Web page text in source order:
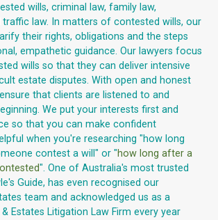
wills, criminal law, family law,
law. In matters of contested wills, our
their rights, obligations and the steps
empathetic guidance. Our lawyers focus
wills so that they can deliver intensive
estate disputes. With open and honest
that clients are listened to and
We put your interests first and
so that you can make confident
when you're researching "how long
contest a will" or "how long after a
". One of Australia's most trusted
Guide, has even recognised our
team and acknowledged us as a
Estates Litigation Law Firm every year